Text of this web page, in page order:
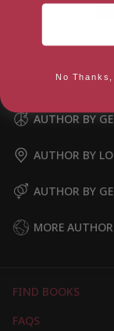
AUTHOR BY
AUTHOR BY
AUTHOR BY
MORE
FIND BOOKS
FAQS
No